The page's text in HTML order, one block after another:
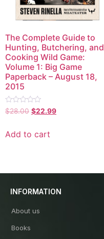
The Complete Guide to
Hunting, Butchering, and
Cooking Wild Game:
Volume 1: Big Game
Paperback – August 18,
2015
Rated
0
5
$28.00 $22.99
Add to cart
INFORMATION
About us
Books